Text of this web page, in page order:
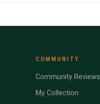
COMMUNITY
Community Reviews
My Collection